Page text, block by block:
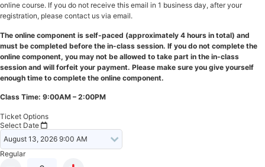
online course. If you do not receive this email in 1 business day, after your
registration, please contact us via email.
The online component is self-paced (approximately 4 hours in total) and
must be completed before the in-class session. If you do not complete the
online component, you may not be allowed to take part in the in-class
session and will forfeit your payment. Please make sure you give yourself
enough time to complete the online component.
Class Time: 9:00AM – 2:00PM
Ticket Options
Select Date
Regular